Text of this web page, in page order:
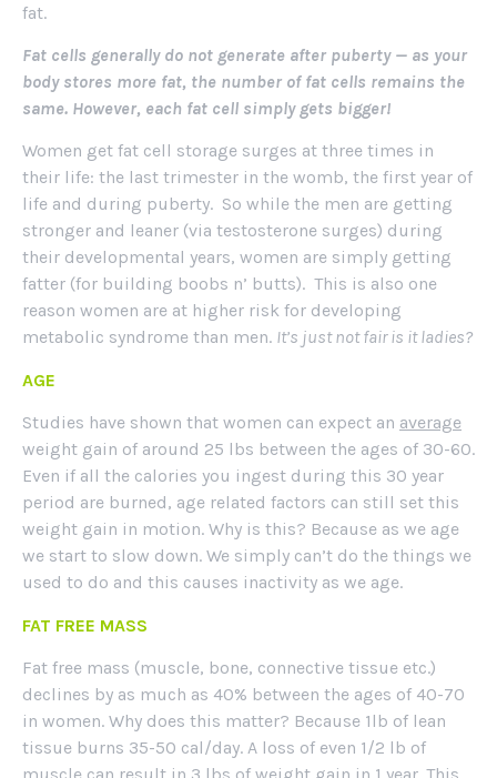
fat.
Fat cells generally do not generate after puberty — as your
body stores more fat, the number of fat cells remains the
same. However, each fat cell simply gets bigger!
Women get fat cell storage surges at three times in
their life: the last trimester in the womb, the first year of
life and during puberty. So while the men are getting
stronger and leaner (via testosterone surges) during
their developmental years, women are simply getting
fatter (for building boobs n’ butts). This is also one
reason women are at higher risk for developing
metabolic syndrome than men. It’s just not fair is it ladies?
AGE
Studies have shown that women can expect an average
weight gain of around 25 lbs between the ages of 30-60.
Even if all the calories you ingest during this 30 year
period are burned, age related factors can still set this
weight gain in motion. Why is this? Because as we age
we start to slow down. We simply can’t do the things we
used to do and this causes inactivity as we age.
FAT FREE MASS
Fat free mass (muscle, bone, connective tissue etc.)
declines by as much as 40% between the ages of 40-70
in women. Why does this matter? Because 1lb of lean
tissue burns 35-50 cal/day. A loss of even 1/2 lb of